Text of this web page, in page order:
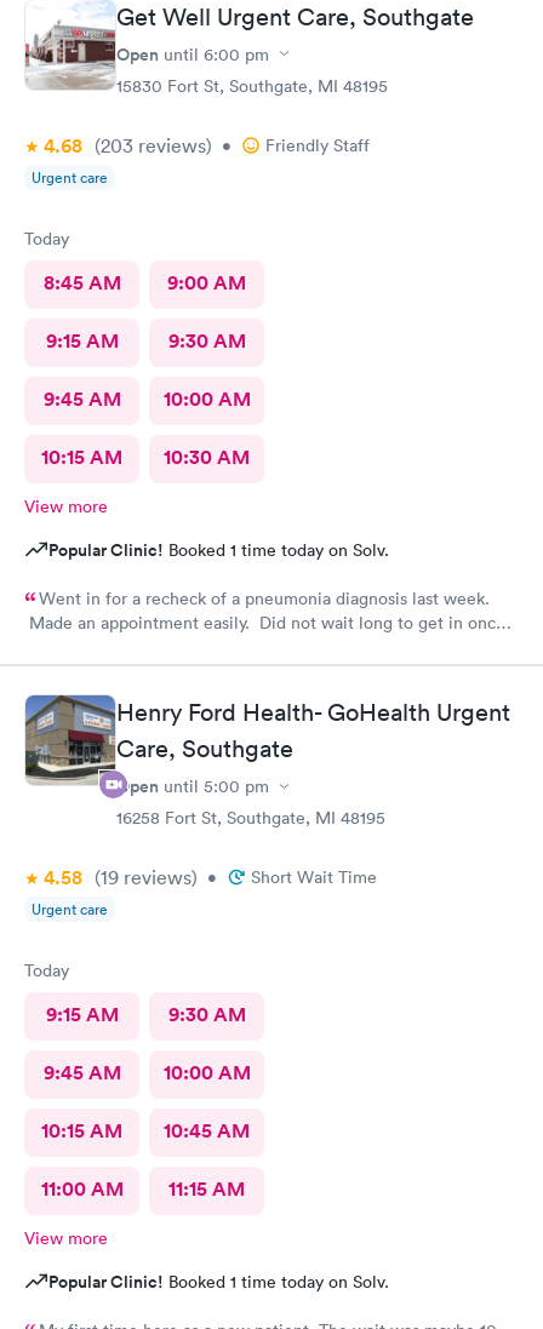
Get Well Urgent Care, Southgate
Open until 6:00 pm
15830 Fort St, Southgate, MI 48195
4.68 (203 reviews) • Friendly Staff
Urgent care
Today
8:45 AM 9:00 AM
9:15 AM 9:30 AM
9:45 AM 10:00 AM
10:15 AM 10:30 AM
View more
Popular Clinic! Booked 1 time today on Solv.
Went in for a recheck of a pneumonia diagnosis last week.
Made an appointment easily. Did not wait long to get in once I
Henry Ford Health- GoHealth Urgent
Care, Southgate
Open until 5:00 pm
16258 Fort St, Southgate, MI 48195
4.58 (19 reviews) • Short Wait Time
Urgent care
Today
9:15 AM 9:30 AM
9:45 AM 10:00 AM
10:15 AM 10:45 AM
11:00 AM 11:15 AM
View more
Popular Clinic! Booked 1 time today on Solv.